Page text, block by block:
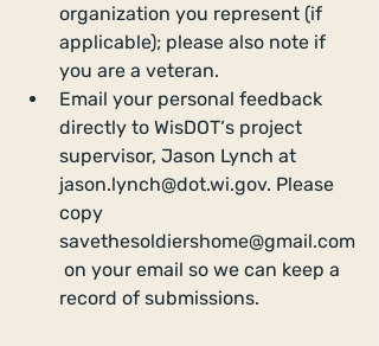
organization you represent (if
applicable); please also note if
you are a veteran.
Email your personal feedback
directly to WisDOT‘s project
supervisor, Jason Lynch at
jason.lynch@dot.wi.gov. Please
copy
savethesoldiershome@gmail.com
on your email so we can keep a
record of submissions.